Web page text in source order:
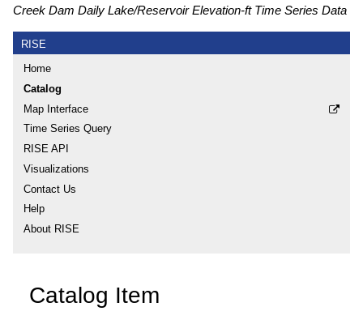
Creek Dam Daily Lake/Reservoir Elevation-ft Time Series Data
RISE
Home
Catalog
Map Interface
Time Series Query
RISE API
Visualizations
Contact Us
Help
About RISE
Catalog Item